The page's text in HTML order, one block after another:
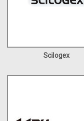
Scilogex